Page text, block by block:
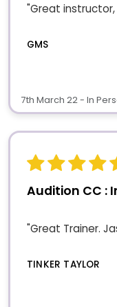
"Great
GMS
7th March 22 - In
Audition CC :
"Great Trainer.
TINKER TAYLOR